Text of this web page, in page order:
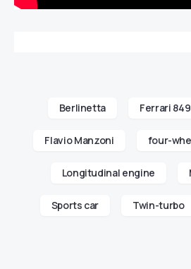
Berlinetta Ferrari
Flavio Manzoni four-
Longitudinal engine
Sports car Twin-turbo